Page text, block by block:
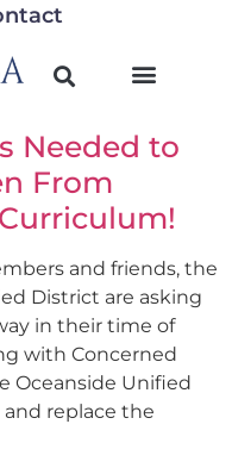
Needed to
From
and friends, the
District are asking
in their time of
with Concerned
Oceanside Unified
replace the